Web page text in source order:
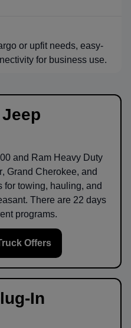
or upfit needs, easy-
for business use.
and Ram Heavy Duty
, Grand Cherokee, and
for towing, hauling, and
. There are 22 days
programs.
Offers
In